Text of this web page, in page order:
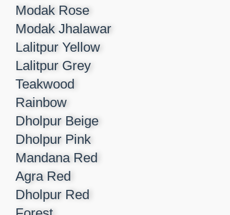
Modak Rose​
Modak Jhalawar​
Lalitpur Yellow​
Lalitpur Grey​
Teakwood​
Rainbow​
Dholpur Beige​
Dholpur Pink​
Mandana Red​
Agra Red​
Dholpur Red​